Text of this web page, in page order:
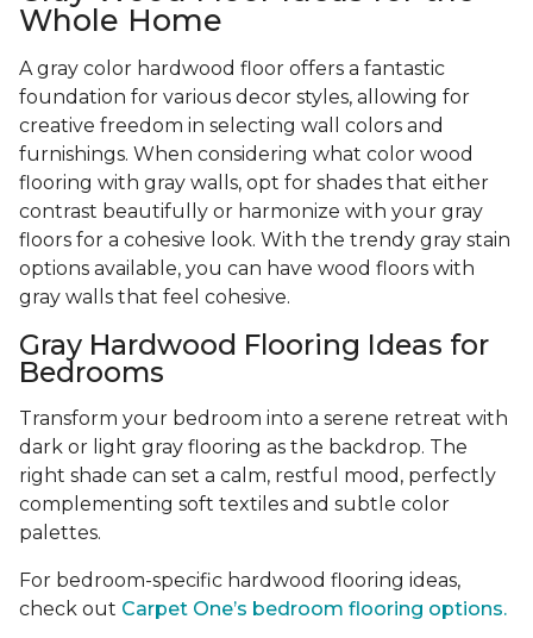
Whole Home
A gray color hardwood floor offers a fantastic
foundation for various decor styles, allowing for
creative freedom in selecting wall colors and
furnishings. When considering what color wood
flooring with gray walls, opt for shades that either
contrast beautifully or harmonize with your gray
floors for a cohesive look. With the trendy gray stain
options available, you can have wood floors with
gray walls that feel cohesive.
Gray Hardwood Flooring Ideas for
Bedrooms
Transform your bedroom into a serene retreat with
dark or light gray flooring as the backdrop. The
right shade can set a calm, restful mood, perfectly
complementing soft textiles and subtle color
palettes.
For bedroom-specific hardwood flooring ideas,
check out Carpet One’s bedroom flooring options.